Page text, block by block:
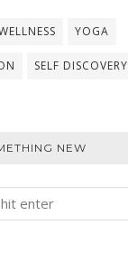
YOGA
SELF DISCOVERY
NEW